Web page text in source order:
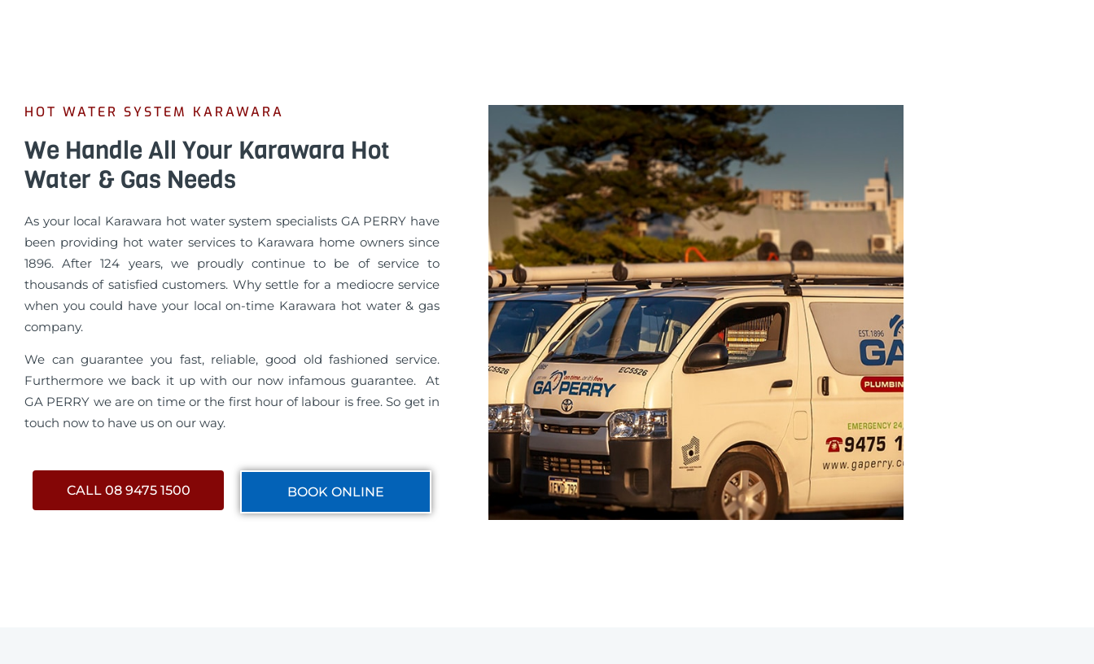
HOT WATER SYSTEM KARAWARA
We Handle All Your Karawara Hot
Water & Gas Needs
As your local Karawara hot water system specialists GA PERRY have
been providing hot water services to Karawara home owners since
1896. After 124 years, we proudly continue to be of service to
thousands of satisfied customers. Why settle for a mediocre service
when you could have your local on-time Karawara hot water & gas
company.
We can guarantee you fast, reliable, good old fashioned service.
Furthermore we back it up with our now infamous guarantee. At
GA PERRY we are on time or the first hour of labour is free. So get in
touch now to have us on our way.
CALL 08 9475 1500 BOOK ONLINE